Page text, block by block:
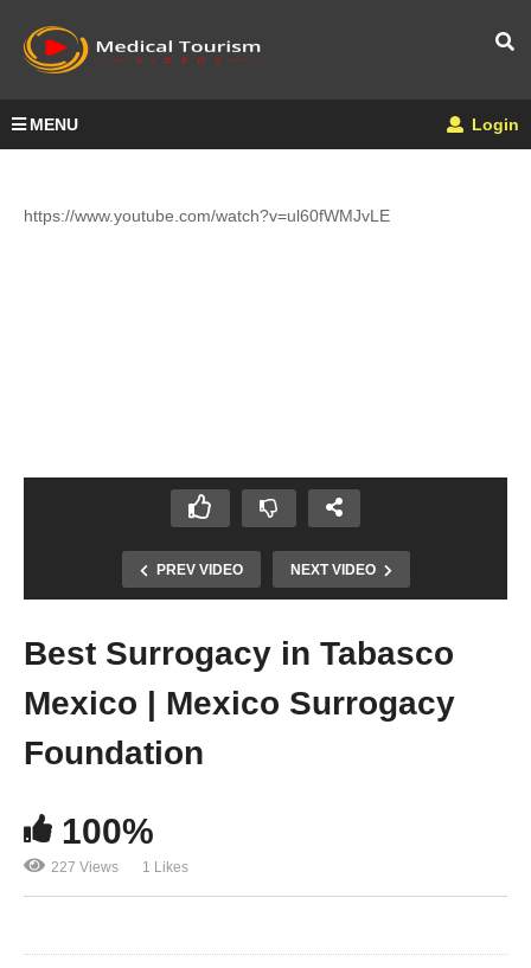
MENU Login
https://www.youtube.com/watch?v=ul60fWMJvLE
PREV VIDEO NEXT VIDEO
Best Surrogacy in Tabasco
Mexico | Mexico Surrogacy
Foundation
100%
227 Views 1 Likes